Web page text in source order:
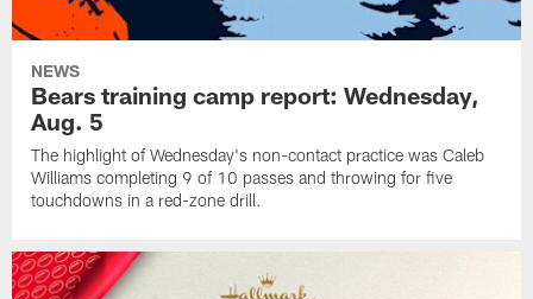
NEWS
Bears training camp report: Wednesday,
Aug. 5
The highlight of Wednesday's non-contact practice was Caleb
Williams completing 9 of 10 passes and throwing for five
touchdowns in a red-zone drill.